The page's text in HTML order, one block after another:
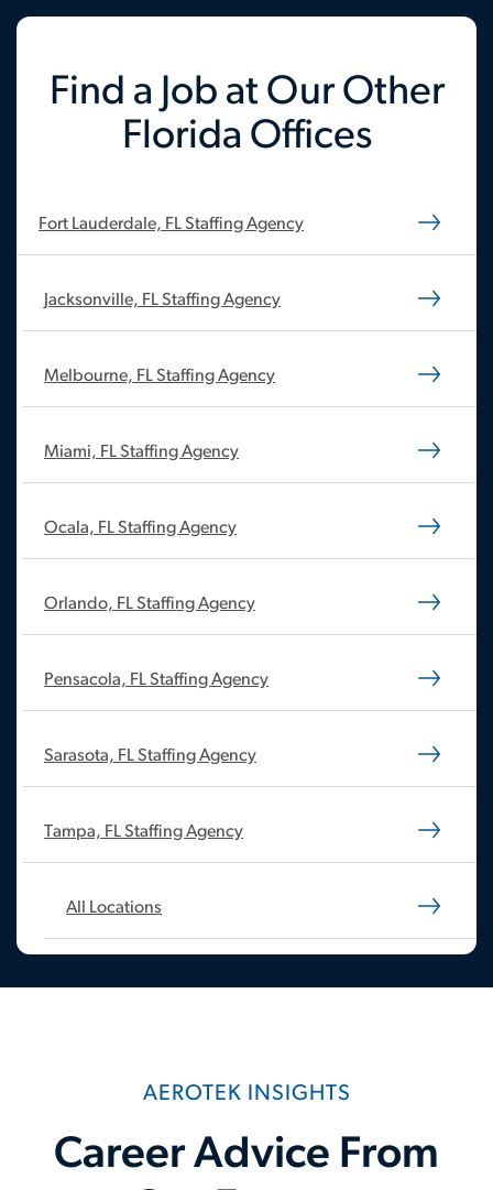
Find a Job at Our Other
Florida Offices
Fort Lauderdale, FL Staffing Agency
Jacksonville, FL Staffing Agency
Melbourne, FL Staffing Agency
Miami, FL Staffing Agency
Ocala, FL Staffing Agency
Orlando, FL Staffing Agency
Pensacola, FL Staffing Agency
Sarasota, FL Staffing Agency
Tampa, FL Staffing Agency
All Locations
AEROTEK INSIGHTS
Career Advice From